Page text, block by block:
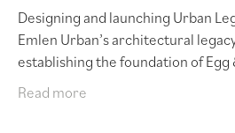
Designing and launching Urban
Emlen Urban’s architectural
establishing the foundation of Egg
Read more